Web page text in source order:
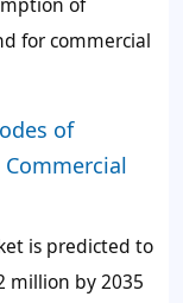
for commercial
of
is predicted to
million by 2035